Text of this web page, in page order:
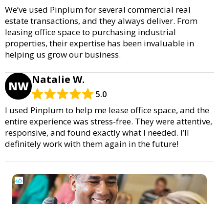
We’ve used Pinplum for several commercial real
estate transactions, and they always deliver. From
leasing office space to purchasing industrial
properties, their expertise has been invaluable in
helping us grow our business.
NW Natalie W.
5.0
I used Pinplum to help me lease office space, and the
entire experience was stress-free. They were attentive,
responsive, and found exactly what I needed. I’ll
definitely work with them again in the future!